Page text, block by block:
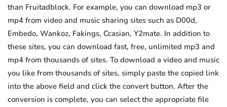
than Fruitadblock. For example, you can download mp3 or
mp4 from video and music sharing sites such as D00d,
Embedo, Wankoz, Fakings, Ccasian, Y2mate. In addition to
these sites, you can download fast, free, unlimited mp3 and
mp4 from thousands of sites. To download a video and music
you like from thousands of sites, simply paste the copied link
into the above field and click the convert button. After the
conversion is complete, you can select the appropriate file